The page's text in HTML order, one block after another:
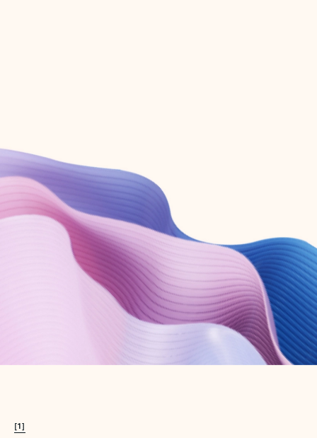
Create account
Try Microsoft 365
Get the best Outlook experience with a Microsoft 365 subscription.
[1]